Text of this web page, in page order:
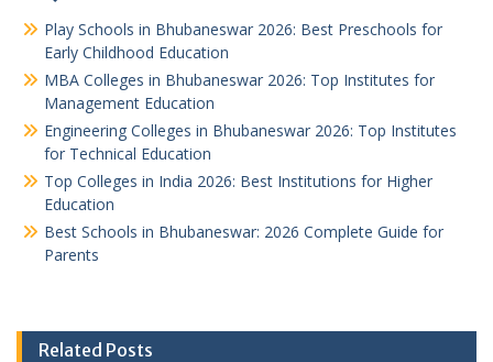
Play Schools in Bhubaneswar 2026: Best Preschools for
Early Childhood Education
MBA Colleges in Bhubaneswar 2026: Top Institutes for
Management Education
Engineering Colleges in Bhubaneswar 2026: Top Institutes
for Technical Education
Top Colleges in India 2026: Best Institutions for Higher
Education
Best Schools in Bhubaneswar: 2026 Complete Guide for
Parents
Related Posts